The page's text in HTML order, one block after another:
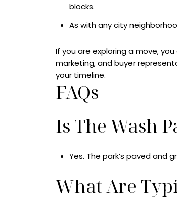
blocks.
As with any city
If you are exploring a move,
marketing, and buyer
your timeline.
FAQs
Is The Wash
Yes. The park’s paved and
What Are